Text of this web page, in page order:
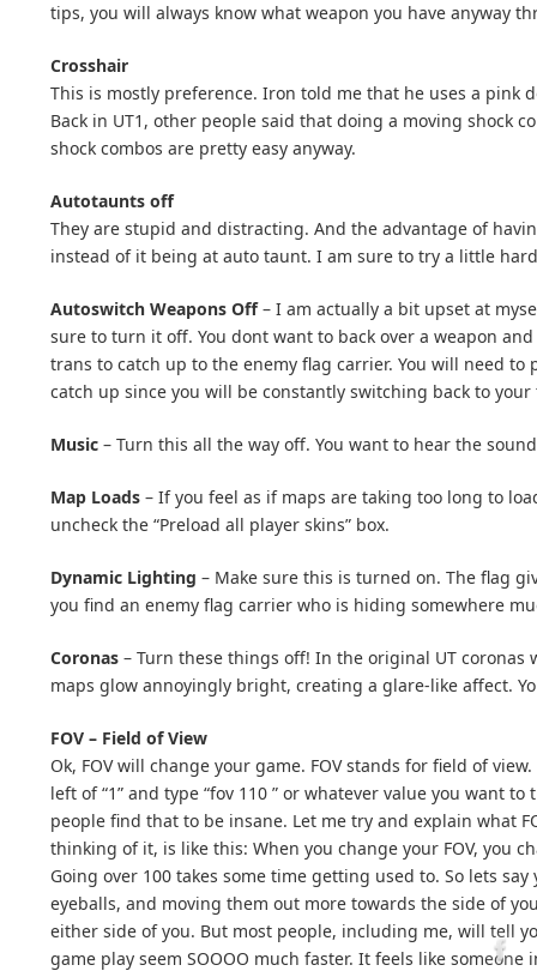
tips, you will always know what weapon you have anyway
Crosshair
This is mostly preference. Iron told me that he uses a pink
Back in UT1, other people said that doing a moving shock
shock combos are pretty easy anyway.
Autotaunts off
They are stupid and distracting. And the advantage of
instead of it being at auto taunt. I am sure to try a little
Autoswitch Weapons Off– I am actually a bit upset at
sure to turn it off. You dont want to back over a weapon
trans to catch up to the enemy flag carrier. You will need
catch up since you will be constantly switching back to your
Music – Turn this all the way off. You want to hear the
Map Loads – If you feel as if maps are taking too long to
uncheck the “Preload all player skins” box.
Dynamic Lighting – Make sure this is turned on. The flag
you find an enemy flag carrier who is hiding somewhere
Coronas – Turn these things off! In the original UT
maps glow annoyingly bright, creating a glare-like affect.
FOV – Field of View
Ok, FOV will change your game. FOV stands for field of
left of “1” and type “fov 110 ” or whatever value you want
people find that to be insane. Let me try and explain what
thinking of it, is like this: When you change your FOV, you
Going over 100 takes some time getting used to. So lets
eyeballs, and moving them out more towards the side of
either side of you. But most people, including me, will tell
game play seem SOOOO much faster. It feels like